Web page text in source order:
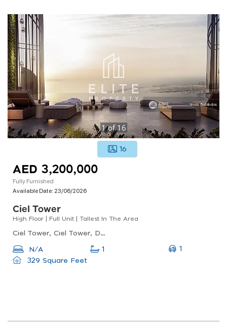
1of16
16
AED 3,200,000
Fully Furnished
Available Date: 23/06/2026
Ciel Tower
High Floor | Full Unit | Tallest In The Area
Ciel Tower, Ciel Tower, Dubai Marina
N/A 1
1
329 Square Feet